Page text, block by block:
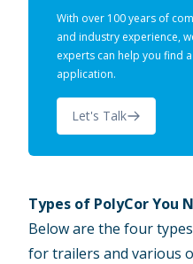
With over 100 years of
and industry experience,
experts can help you find
application.
Let's Talk
Types of PolyCor You
Below are the four
for trailers and various